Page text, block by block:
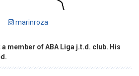
marinroza
member of ABA Liga j.t.d. club. His